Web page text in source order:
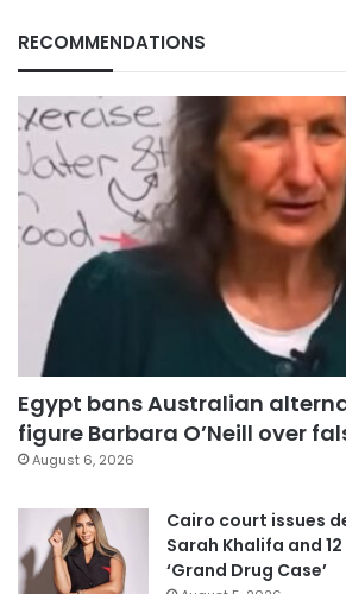
RECOMMENDATIONS
Egypt bans Australian
figure Barbara O’Neill over
August 6, 2026
Cairo court issues
Sarah Khalifa and
‘Grand Drug Case’